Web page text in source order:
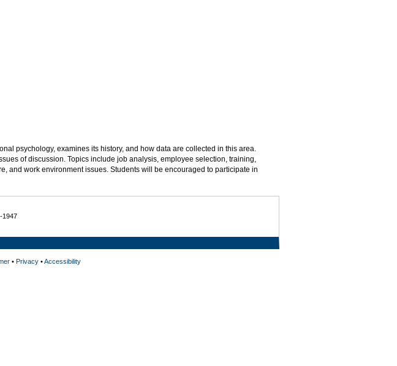
psychology, examines its history, and how data are collected in this area.
of discussion. Topics include job analysis, employee selection, training,
and work environment issues. Students will be encouraged to participate in
1947
• Privacy•Accessibility